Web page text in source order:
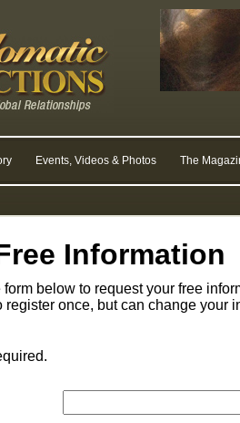
Events, Videos & Photos The
Information
below to request your free
once, but can change your